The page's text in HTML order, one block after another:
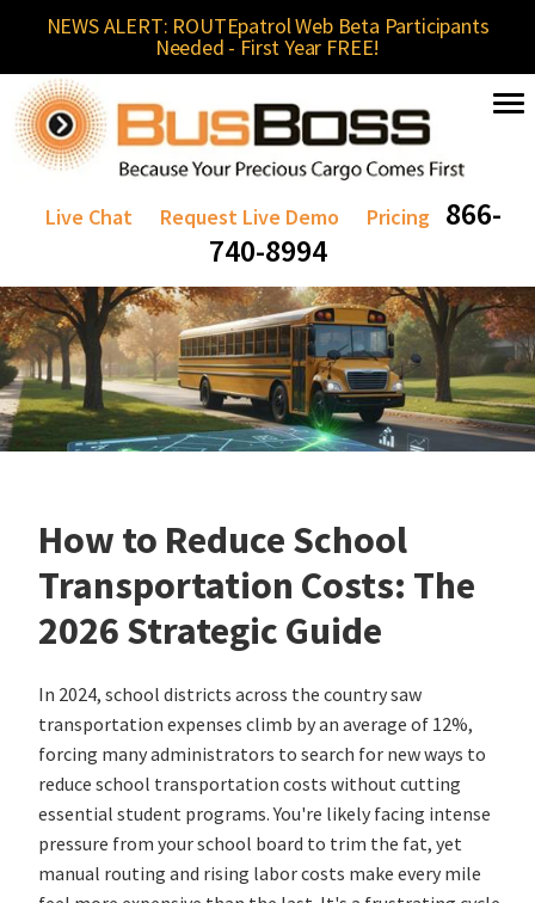
NEWS ALERT: ROUTEpatrol Web Beta Participants
Needed - First Year FREE!
Live Chat Request Live Demo Pricing
866-
740-8994
How to Reduce School
Transportation Costs: The
2026 Strategic Guide
In 2024, school districts across the country saw
transportation expenses climb by an average of 12%,
forcing many administrators to search for new ways to
reduce school transportation costs without cutting
essential student programs. You're likely facing intense
pressure from your school board to trim the fat, yet
manual routing and rising labor costs make every mile